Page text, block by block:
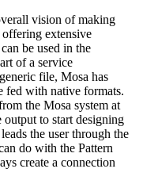
vision of making
extensive
be used in the
of a service
file, Mosa has
fed with native formats.
the Mosa system at
output to start designing
the user through the
do with the Pattern
create a connection